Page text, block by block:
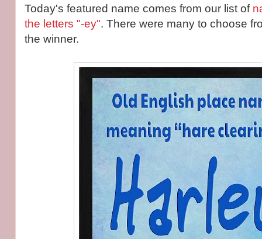
Today's featured name comes from our list of
the letters "-ey". There were many to choose
the winner.